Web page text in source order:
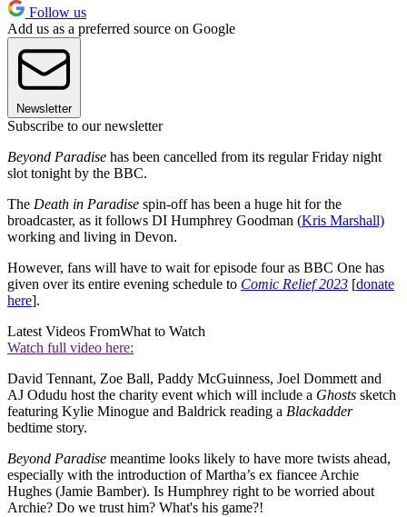
Follow us
Add us as a preferred source on Google
Newsletter
Subscribe to our newsletter
Beyond Paradise has been cancelled from its regular Friday night
slot tonight by the BBC.
The Death in Paradise spin-off has been a huge hit for the
broadcaster, as it follows DI Humphrey Goodman (Kris Marshall)
working and living in Devon.
However, fans will have to wait for episode four as BBC One has
given over its entire evening schedule to Comic Relief 2023 [donate
here].
Latest Videos FromWhat to Watch
Watch full video here:
David Tennant, Zoe Ball, Paddy McGuinness, Joel Dommett and
AJ Odudu host the charity event which will include a Ghosts sketch
featuring Kylie Minogue and Baldrick reading a Blackadder
bedtime story.
Beyond Paradise meantime looks likely to have more twists ahead,
especially with the introduction of Martha’s ex fiancee Archie
Hughes (Jamie Bamber). Is Humphrey right to be worried about
Archie? Do we trust him? What's his game?!